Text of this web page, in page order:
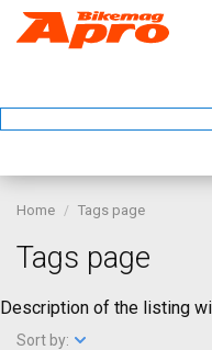
Home Tags page
Tags page
Description of the listing
Sort by: